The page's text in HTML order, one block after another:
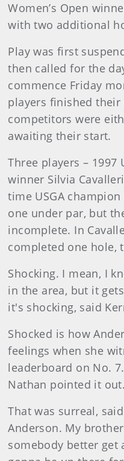
Women’s Open
with two additional
Play was first
then called for the
commence Friday
players finished their
competitors were
awaiting their start.
Three players – 1997
winner Silvia
time USGA
one under par, but
incomplete. In
completed one hole,
Shocking. I mean, I
in the area, but it
it's shocking, said
Shocked is how
feelings when she
leaderboard on No.
Nathan pointed it out.
That was surreal,
Anderson. My
somebody better